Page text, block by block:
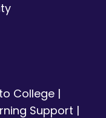
College |
Support |